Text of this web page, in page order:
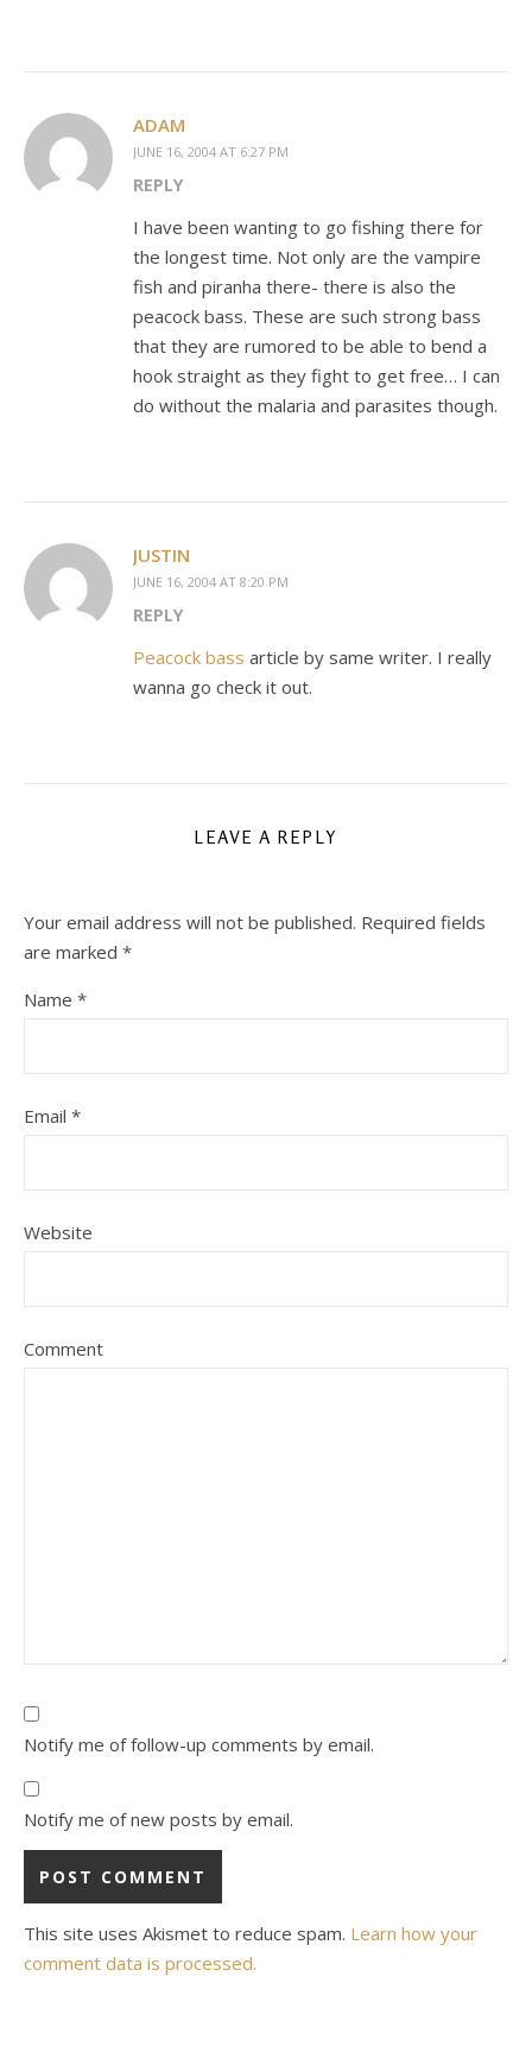
ADAM
JUNE 16, 2004 AT 6:27 PM
REPLY
I have been wanting to go fishing there for
the longest time. Not only are the vampire
fish and piranha there- there is also the
peacock bass. These are such strong bass
that they are rumored to be able to bend a
hook straight as they fight to get free… I can
do without the malaria and parasites though.
JUSTIN
JUNE 16, 2004 AT 8:20 PM
REPLY
Peacock bass article by same writer. I really
wanna go check it out.
LEAVE A REPLY
Your email address will not be published. Required fields
are marked *
Name *
Email *
Website
Comment
Notify me of follow-up comments by email.
Notify me of new posts by email.
This site uses Akismet to reduce spam. Learn how your
comment data is processed.